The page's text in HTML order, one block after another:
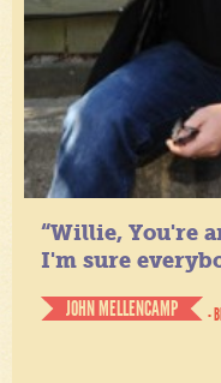
“Willie, You're
I'm sure
JOHN MELLENCAMP
-